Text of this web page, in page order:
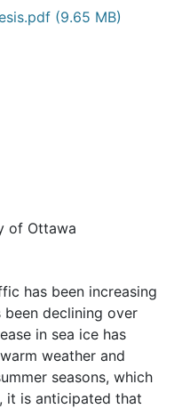
(9.65 MB)
of Ottawa
has been increasing
been declining over
in sea ice has
weather and
seasons, which
it is anticipated that